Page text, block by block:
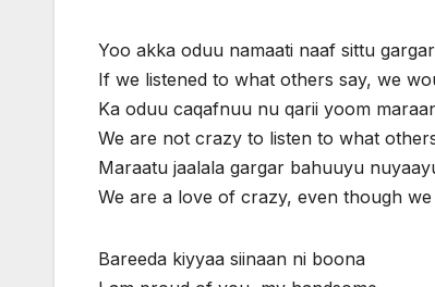
Yoo akka oduu namaati naaf sittu
If we listened to what others say, we
Ka oduu caqafnuu nu qarii yoom
We are not crazy to listen to what
Maraatu jaalala gargar bahuuyu
We are a love of crazy, even though
Bareeda kiyyaa siinaan ni boona